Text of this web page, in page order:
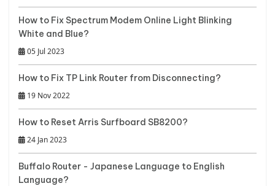
How to Fix Spectrum Modem Online Light Blinking
White and Blue?
05 Jul 2023
How to Fix TP Link Router from Disconnecting?
19 Nov 2022
How to Reset Arris Surfboard SB8200?
24 Jan 2023
Buffalo Router - Japanese Language to English
Language?